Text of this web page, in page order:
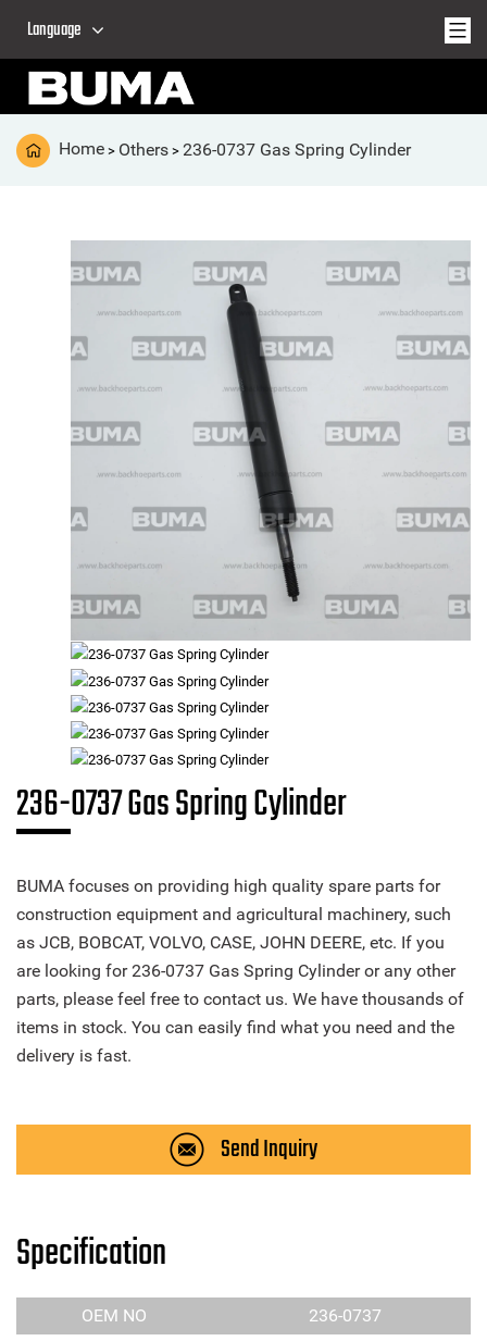
Language
Home > Others > 236-0737 Gas Spring Cylinder
236-0737 Gas Spring Cylinder
BUMA focuses on providing high quality spare parts for
construction equipment and agricultural machinery, such
as JCB, BOBCAT, VOLVO, CASE, JOHN DEERE, etc. If you
are looking for 236-0737 Gas Spring Cylinder or any other
parts, please feel free to contact us. We have thousands of
items in stock. You can easily find what you need and the
delivery is fast.
Send Inquiry
Specification
OEM NO
236-0737